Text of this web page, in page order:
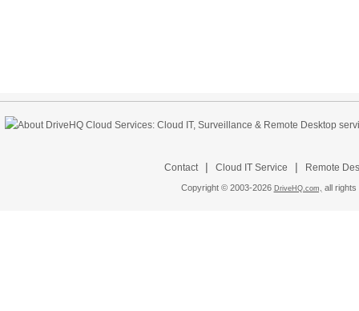
Contact | Cloud IT Service | Remote
Copyright © 2003-2026 DriveHQ.com, all